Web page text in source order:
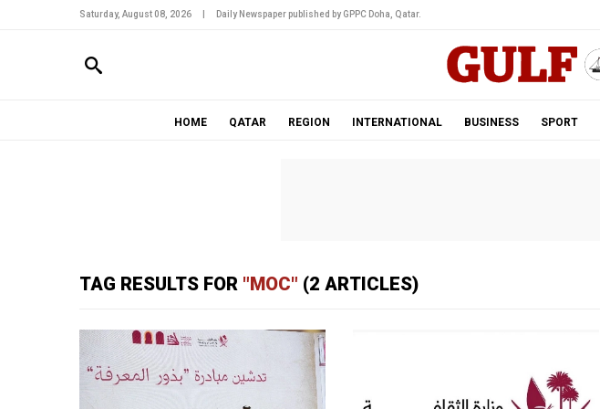
Saturday, August 08, 2026 Daily Newspaper published by GPPC Doha, Qatar.
HOME QATAR REGION INTERNATIONAL BUSINESS SPORT
TAG RESULTS FOR "MOC" (2 ARTICLES)